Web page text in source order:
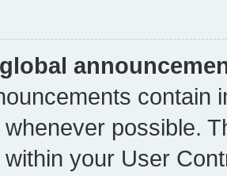
contain
possible.
your User